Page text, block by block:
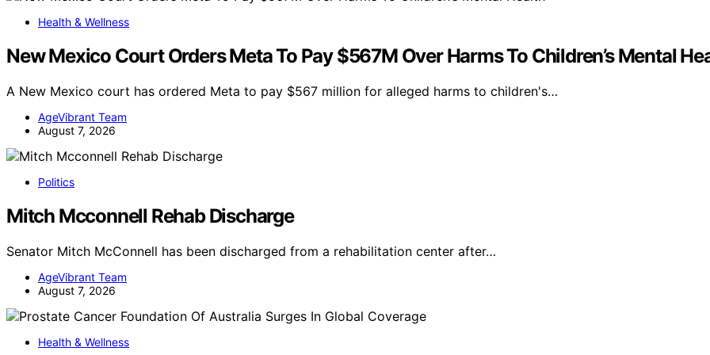
Health & Wellness
New Mexico Court Orders Meta To Pay $567M Over Harms To Children’s Mental
A New Mexico court has ordered Meta to pay $567 million for alleged harms to children's…
AgeVibrant Team
August 7, 2026
Politics
Mitch Mcconnell Rehab Discharge
Senator Mitch McConnell has been discharged from a rehabilitation center after…
AgeVibrant Team
August 7, 2026
Health & Wellness